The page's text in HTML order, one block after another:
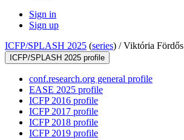
Sign in
Sign up
ICFP/SPLASH 2025 (series) /Viktória Fördős
ICFP/SPLASH 2025 profile
conf.research.org general profile
EASE 2025 profile
ICFP 2016 profile
ICFP 2017 profile
ICFP 2018 profile
ICFP 2019 profile